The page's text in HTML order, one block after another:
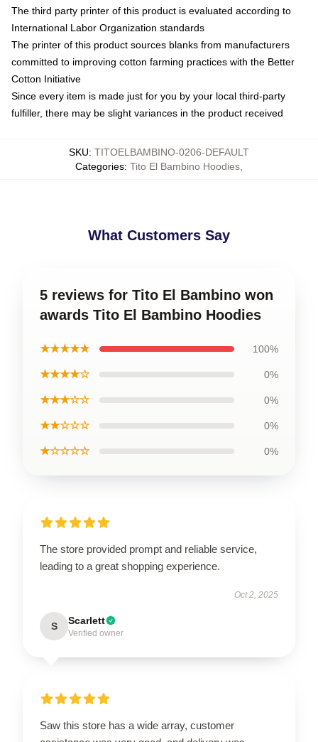
The third party printer of this product is evaluated according to
International Labor Organization standards
The printer of this product sources blanks from manufacturers
committed to improving cotton farming practices with the Better
Cotton Initiative
Since every item is made just for you by your local third-party
fulfiller, there may be slight variances in the product received
SKU: TITOELBAMBINO-0206-DEFAULT
Categories: Tito El Bambino Hoodies
What Customers Say
5 reviews for Tito El Bambino won
awards Tito El Bambino Hoodies
★★★★★ 100%
★★★★☆ 0%
★★★☆☆ 0%
★★☆☆☆ 0%
★☆☆☆☆ 0%
The store provided prompt and reliable service,
leading to a great shopping experience.
Oct 2, 2025
S Scarlett
Verified owner
Saw this store has a wide array, customer